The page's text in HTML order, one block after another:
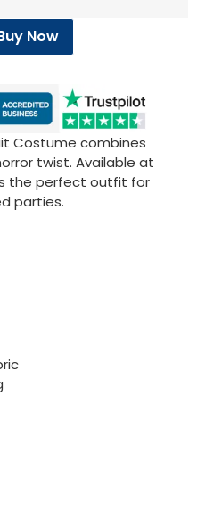
Now
Costume combines
twist. Available at
the perfect outfit for
parties.